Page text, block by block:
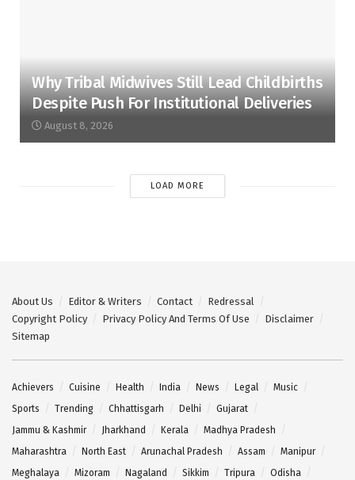
Why Tribal Midwives Still Lead Childbirths
Despite Push For Institutional Deliveries
August 8, 2026
LOAD MORE
About Us Editor & Writers Contact
Redressal
Copyright Policy
Privacy Policy And Terms Of Use
Disclaimer
Sitemap
Achievers Cuisine Health India News Legal
Music
Sports
Trending Chhattisgarh Delhi
Gujarat
Jammu & Kashmir
Jharkhand Kerala
Madhya Pradesh
Maharashtra
North East Arunachal Pradesh Assam
Manipur
Meghalaya
Mizoram Nagaland Sikkim Tripura
Odisha